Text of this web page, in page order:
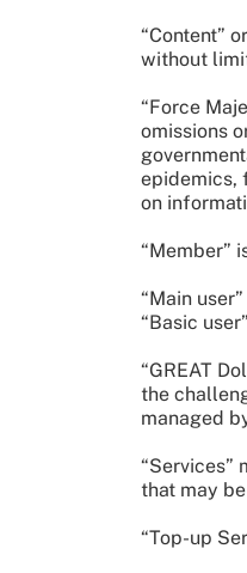
“Content”
without
“Force
omissions
epidemics,
on
“Member”
“Main
“Basic
“GREAT
the
managed
“Services”
that may
“Top-up